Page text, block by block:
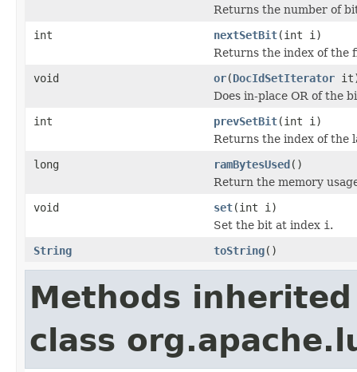
Returns the number of
int
nextSetBit(int i)
Returns the index of the
void
or(DocIdSetIterator
Does in-place OR of the
int
prevSetBit(int i)
Returns the index of the
long
ramBytesUsed()
Return the memory
void
set(int i)
Set the bit at index i .
String
toString()
Methods
class